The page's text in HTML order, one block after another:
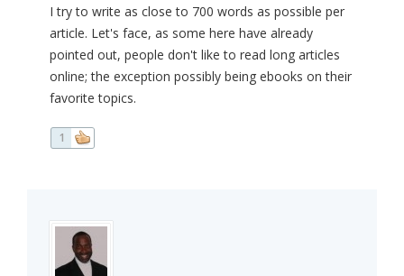
I try to write as close to 700 words as possible per
article. Let's face, as some here have already
pointed out, people don't like to read long articles
online; the exception possibly being ebooks on their
favorite topics.
1